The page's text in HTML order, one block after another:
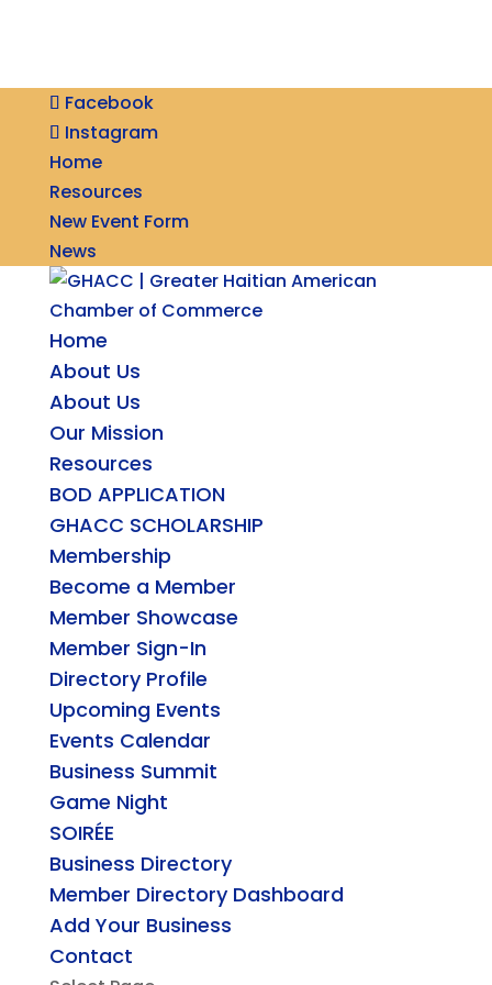
Facebook
Instagram
Home
Resources
New Event Form
News
Home
About Us
About Us
Our Mission
Resources
BOD APPLICATION
GHACC SCHOLARSHIP
Membership
Become a Member
Member Showcase
Member Sign-In
Directory Profile
Upcoming Events
Events Calendar
Business Summit
Game Night
SOIRÉE
Business Directory
Member Directory Dashboard
Add Your Business
Contact